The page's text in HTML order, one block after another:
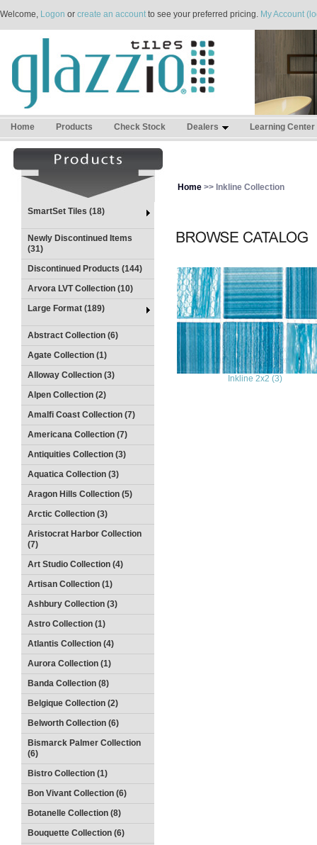
Welcome, Logon or create an accountto see your preferred pricing. My Account
Home Products Check Stock Dealers Learning Center
SmartSet Tiles (18)
Newly Discontinued Items
(31)
Discontinued Products (144)
Arvora LVT Collection (10)
Large Format (189)
Abstract Collection (6)
Agate Collection (1)
Alloway Collection (3)
Alpen Collection (2)
Amalfi Coast Collection (7)
Americana Collection (7)
Antiquities Collection (3)
Aquatica Collection (3)
Aragon Hills Collection (5)
Arctic Collection (3)
Aristocrat Harbor Collection
(7)
Art Studio Collection (4)
Artisan Collection (1)
Ashbury Collection (3)
Astro Collection (1)
Atlantis Collection (4)
Aurora Collection (1)
Banda Collection (8)
Belgique Collection (2)
Belworth Collection (6)
Bismarck Palmer Collection
(6)
Bistro Collection (1)
Bon Vivant Collection (6)
Botanelle Collection (8)
Bouquette Collection (6)
Home >> Inkline Collection
Inkline 2x2 (3)